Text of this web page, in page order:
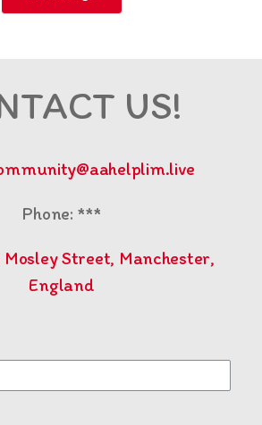
US!
Phone: ***
Mosley Street, Manchester,
England